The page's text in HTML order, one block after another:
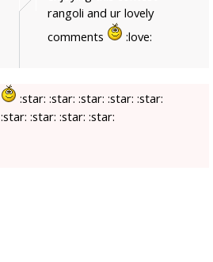
rangoli and ur lovely
comments
:love:
:star: :star: :star: :star: :star:
:star: :star: :star: :star: